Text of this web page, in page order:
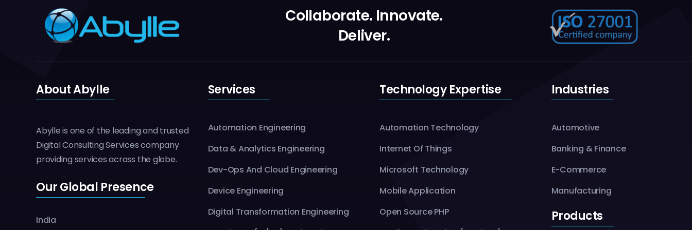
Collaborate. Innovate.
Deliver.
About Abylle
Abylle is one of the leading and trusted
Digital Consulting Services company
providing services across the globe.
Our Global Presence
India
Services
Automation Engineering
Data & Analytics Engineering
Dev-Ops And Cloud Engineering
Device Engineering
Digital Transformation Engineering
Technology Expertise
Automation Technology
Internet Of Things
Microsoft Technology
Mobile Application
Open Source PHP
Industries
Automotive
Banking & Finance
E-Commerce
Manufacturing
Products